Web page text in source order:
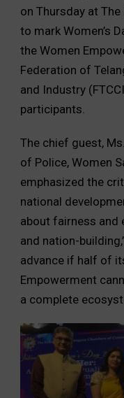
on Thursday at The
to mark Women’s
the Women
Federation of
and Industry
participants.
The chief guest,
of Police, Women
emphasized the
national
about fairness and
and nation-
advance if half of
Empowerment
a complete